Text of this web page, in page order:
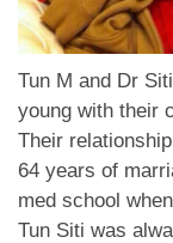
Tun M and Dr
young with their
Their
64 years of
med school
Tun Siti was